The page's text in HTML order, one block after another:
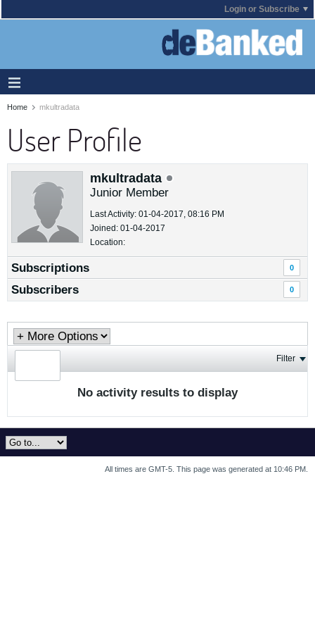
Login or Subscribe
Home mkultradata
User Profile
mkultradata
Junior Member
Last Activity: 01-04-2017, 08:16 PM
Joined: 01-04-2017
Location:
Subscriptions 0
Subscribers 0
Filter
No activity results to display
All times are GMT-5. This page was generated at 10:46 PM.